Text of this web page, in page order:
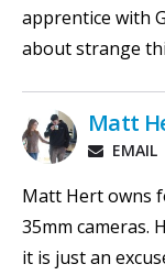
apprentice with
about strange
Matt
EMAIL
Matt Hert owns
35mm cameras.
it is just an